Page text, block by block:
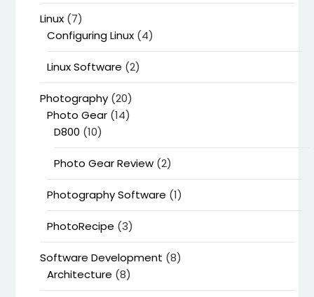
Linux (7)
Configuring Linux (4)
Linux Software (2)
Photography (20)
Photo Gear (14)
D800 (10)
Photo Gear Review (2)
Photography Software (1)
PhotoRecipe (3)
Software Development (8)
Architecture (8)